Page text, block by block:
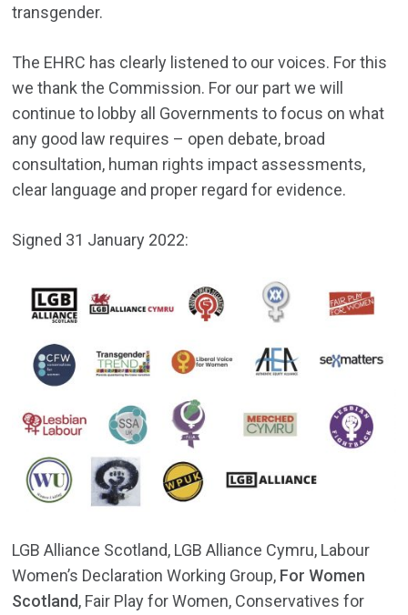
transgender.
The EHRC has clearly listened to our voices. For this
we thank the Commission. For our part we will
continue to lobby all Governments to focus on what
any good law requires – open debate, broad
consultation, human rights impact assessments,
clear language and proper regard for evidence.
Signed 31 January 2022:
LGB Alliance Scotland, LGB Alliance Cymru, Labour
Women’s Declaration Working Group, For Women
Scotland, Fair Play for Women, Conservatives for